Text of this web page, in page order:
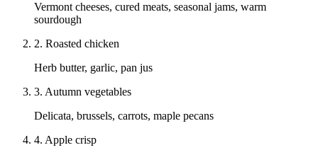
Vermont cheeses, cured meats, seasonal jams, warm
sourdough
2. Roasted chicken
Herb butter, garlic, pan jus
3. Autumn vegetables
Delicata, brussels, carrots, maple pecans
4. Apple crisp